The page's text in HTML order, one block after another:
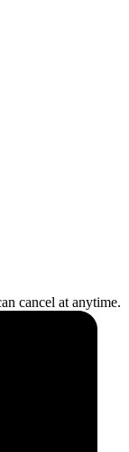
cancel at anytime.